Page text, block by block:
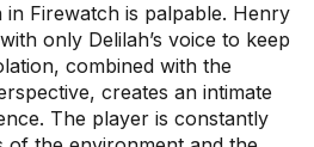
in Firewatch is palpable. Henry
only Delilah’s voice to keep
combined with the
creates an intimate
The player is constantly